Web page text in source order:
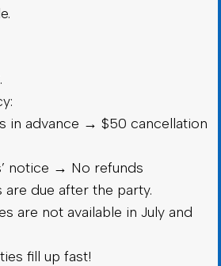
in advance → $50 cancellation
notice → No refunds
due after the party.
are not available in July and
fill up fast!